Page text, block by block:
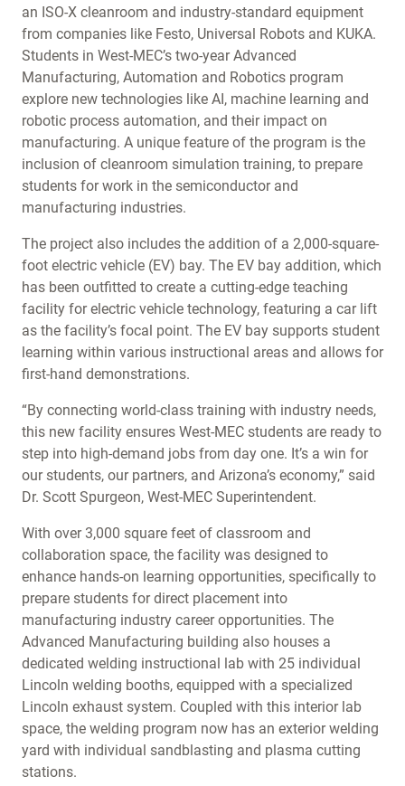
an ISO-X cleanroom and industry-standard equipment
from companies like Festo, Universal Robots and KUKA.
Students in West-MEC’s two-year Advanced
Manufacturing, Automation and Robotics program
explore new technologies like AI, machine learning and
robotic process automation, and their impact on
manufacturing. A unique feature of the program is the
inclusion of cleanroom simulation training, to prepare
students for work in the semiconductor and
manufacturing industries.
The project also includes the addition of a 2,000-square-
foot electric vehicle (EV) bay. The EV bay addition, which
has been outfitted to create a cutting-edge teaching
facility for electric vehicle technology, featuring a car lift
as the facility’s focal point. The EV bay supports student
learning within various instructional areas and allows for
first-hand demonstrations.
“By connecting world-class training with industry needs,
this new facility ensures West-MEC students are ready to
step into high-demand jobs from day one. It’s a win for
our students, our partners, and Arizona’s economy,” said
Dr. Scott Spurgeon, West-MEC Superintendent.
With over 3,000 square feet of classroom and
collaboration space, the facility was designed to
enhance hands-on learning opportunities, specifically to
prepare students for direct placement into
manufacturing industry career opportunities. The
Advanced Manufacturing building also houses a
dedicated welding instructional lab with 25 individual
Lincoln welding booths, equipped with a specialized
Lincoln exhaust system. Coupled with this interior lab
space, the welding program now has an exterior welding
yard with individual sandblasting and plasma cutting
stations.